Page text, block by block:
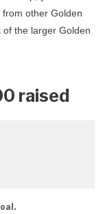
other Golden
the larger Golden
raised